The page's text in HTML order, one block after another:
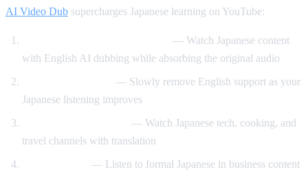
AI Video Dub supercharges Japanese learning on YouTube:
— Watch Japanese content
with English AI dubbing while absorbing the original audio
— Slowly remove English support as your
Japanese listening improves
— Watch Japanese tech, cooking, and
travel channels with translation
— Listen to formal Japanese in business content